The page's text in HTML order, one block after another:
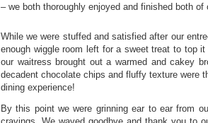
– we both thoroughly enjoyed and finished both of
While we were stuffed and satisfied after our
enough wiggle room left for a sweet treat to top
our waitress brought out a warmed and cakey
decadent chocolate chips and fluffy texture were
dining experience!
By this point we were grinning ear to ear from
cravings. We waved goodbye and thank you to